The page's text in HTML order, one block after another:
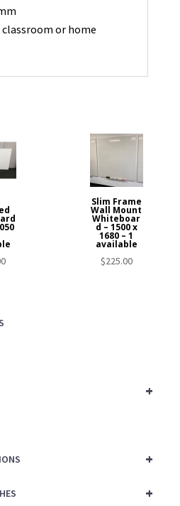
or home
Slim Frame
Wall Mount
Whiteboar
d – 1500 x
1680 – 1
available
$225.00
+
+
+